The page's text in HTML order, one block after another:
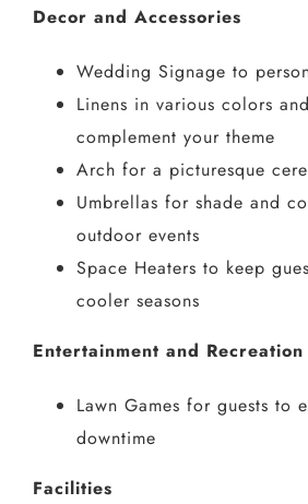
Decor and Accessories
Wedding Signage to
Linens in various colors
complement your theme
Arch for a picturesque
Umbrellas for shade and
outdoor events
Space Heaters to keep
cooler seasons
Entertainment and Recreation
Lawn Games for guests to
downtime
Facilities